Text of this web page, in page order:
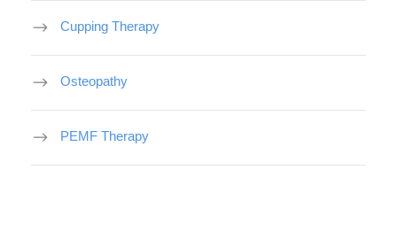
Cupping Therapy
Osteopathy
PEMF Therapy